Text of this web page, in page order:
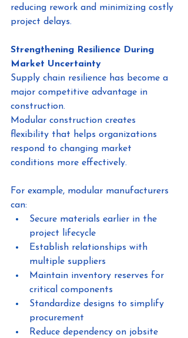
reducing rework and minimizing costly
project delays.
Strengthening Resilience During
Market Uncertainty
Supply chain resilience has become a
major competitive advantage in
construction.
Modular construction creates
flexibility that helps organizations
respond to changing market
conditions more effectively.
For example, modular manufacturers
can:
Secure materials earlier in the
project lifecycle
Establish relationships with
multiple suppliers
Maintain inventory reserves for
critical components
Standardize designs to simplify
procurement
Reduce dependency on jobsite